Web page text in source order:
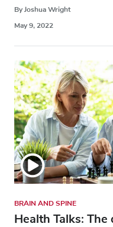
By Joshua Wright
May 9, 2022
BRAIN AND SPINE
Health Talks: